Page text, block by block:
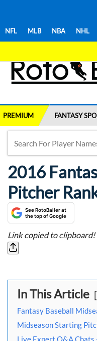
NFL MLB NBA NHL
PREMIUM FANTASY
2016
Pitcher
See RotoBaller at
the top of Google
Link copied to clipboard!
In This Article
Fantasy Baseball
Midseason Starting
Live Expert Q&A Chats